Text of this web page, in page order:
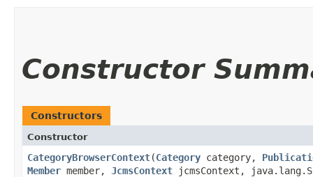
Constructor
Constructors
Constructor
CategoryBrowserContext​(Category category,
Member member, JcmsContext jcmsContext,